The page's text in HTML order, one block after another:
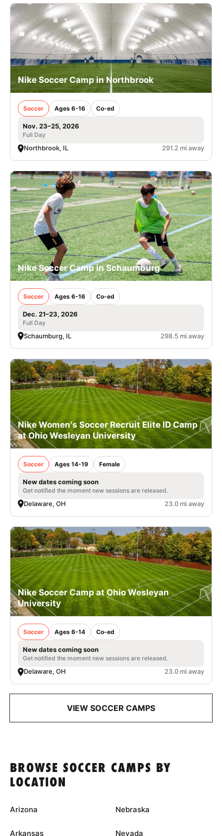
Nike Soccer Camp in Northbrook
Soccer Ages 6-16 Co-ed
Nov. 23–25, 2026
Full Day
Northbrook, IL 291.2 mi away
Nike Soccer Camp in Schaumburg
Soccer Ages 6-16 Co-ed
Dec. 21–23, 2026
Full Day
Schaumburg, IL 298.5 mi away
Nike Women's Soccer Recruit Elite ID Camp
at Ohio Wesleyan University
Soccer Ages 14-19 Female
New dates coming soon
Get notified the moment new sessions are released.
Delaware, OH 23.0 mi away
Nike Soccer Camp at Ohio Wesleyan
University
Soccer Ages 6-14 Co-ed
New dates coming soon
Get notified the moment new sessions are released.
Delaware, OH 23.0 mi away
VIEW SOCCER CAMPS
BROWSE SOCCER CAMPS BY
LOCATION
Arizona
Arkansas
Nebraska
Nevada